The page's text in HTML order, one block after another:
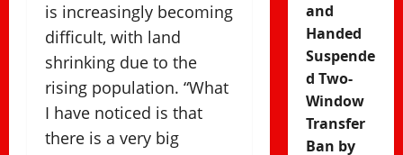
is increasingly becoming
difficult, with land
shrinking due to the
rising population. “What
I have noticed is that
there is a very big
and
Handed
Suspende
d Two-
Window
Transfer
Ban by